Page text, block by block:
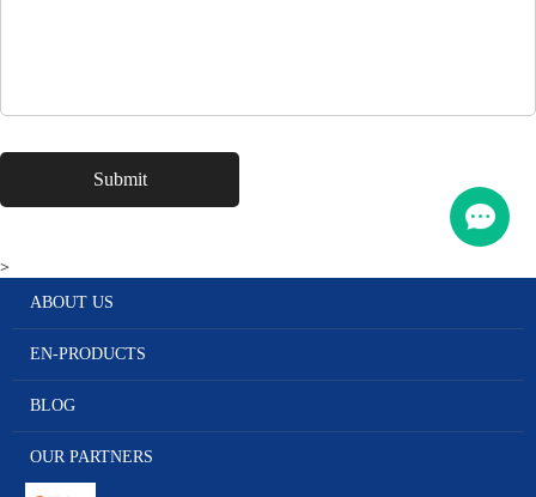
>
ABOUT US
EN-PRODUCTS
BLOG
OUR PARTNERS